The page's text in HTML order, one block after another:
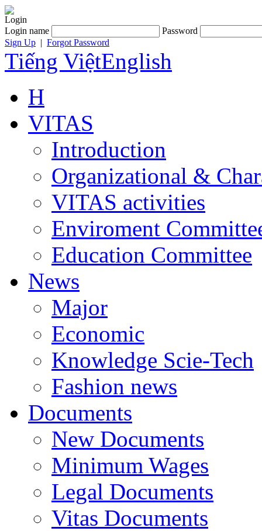
Login
Login name
Password
Sign Up | Forgot Password
Tiếng ViệtEnglish
H
VITAS
Introduction
Organizational &
VITAS activities
Enviroment
Education Committee
News
Major
Economic
Knowledge Scie-Tech
Fashion news
Documents
New Documents
Minimum Wages
Legal Documents
Vitas Documents